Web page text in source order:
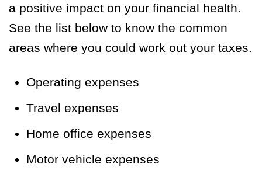
a positive impact on your financial health.
See the list below to know the common
areas where you could work out your taxes.
Operating expenses
Travel expenses
Home office expenses
Motor vehicle expenses